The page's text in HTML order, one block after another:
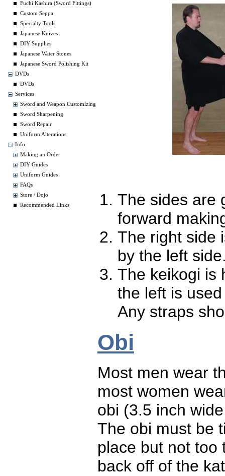
Fuchi Kashira (Sword Fittings)
Custom Seppa
Specialty Tools
Japanese Knives
DIY Supplies
Japanese Water Stones
Japanese Sword Polishing Kit
DVDs
DVDs
Services
Sword and Weapon Customizing
Sword Sharpening
Sword Repair
Uniform Alterations
Info
Making an Order
DIY Guides
Uniform Guides
FAQs
Store / Dojo
Recommended Links
The sides are
forward
The right side
by the left
The keikogi is
the left is
Any straps
Obi
Most men wear
most women
obi (3.5 inch
The obi must be
place but not too
back off of the